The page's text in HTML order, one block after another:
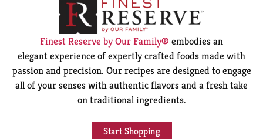
Finest Reserve by Our Family® embodies an
elegant experience of expertly crafted foods made with
passion and precision. Our recipes are designed to engage
all of your senses with authentic flavors and a fresh take
on traditional ingredients.
Start Shopping